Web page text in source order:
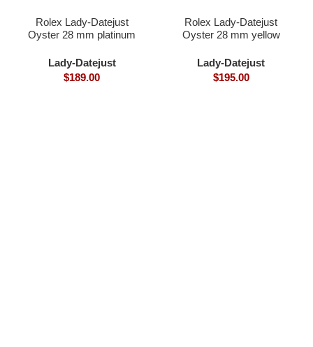
Rolex Lady-Datejust
Oyster 28 mm platinum
Lady-Datejust
$189.00
Rolex Lady-Datejust
Oyster 28 mm yellow
Lady-Datejust
$195.00